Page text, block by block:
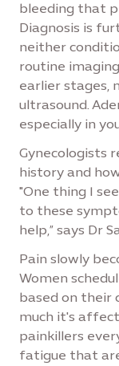
bleeding that
Diagnosis is
neither
routine
earlier stages,
ultrasound.
especially in
Gynecologists
history and
"One thing I
to these
help,” says Dr
Pain slowly
Women
based on their
much it's
painkillers
fatigue that